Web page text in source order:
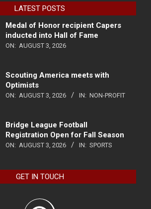
LATEST POSTS
Medal of Honor recipient Capers
inducted into Hall of Fame
ON: AUGUST 3, 2026
Scouting America meets with
Optimists
ON: AUGUST 3, 2026 IN: NON-PROFIT
Bridge League Football
Registration Open for Fall Season
ON: AUGUST 3, 2026 IN: SPORTS
GET IN TOUCH